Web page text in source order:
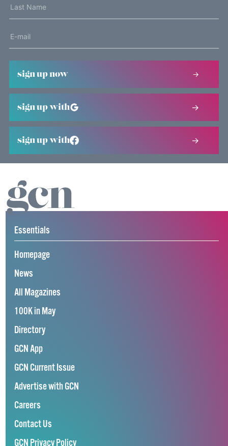
sign up now
sign up with
sign up with
Essentials
Homepage
News
All Magazines
100K in May
Directory
GCN App
GCN Current Issue
Advertise with GCN
Careers
Contact Us
GCN Privacy Policy